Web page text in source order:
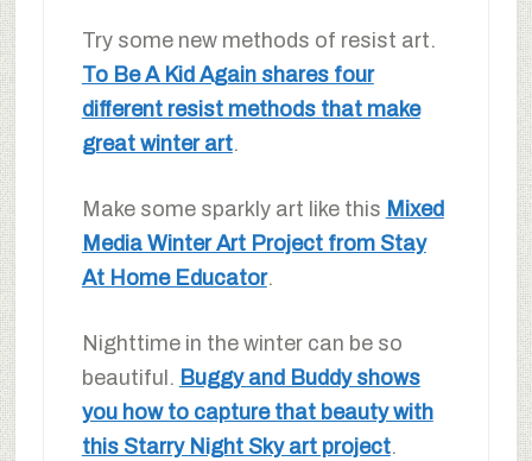
Try some new methods of resist art.
To Be A Kid Again shares four
different resist methods that make
great winter art.
Make some sparkly art like this Mixed
Media Winter Art Project from Stay
At Home Educator.
Nighttime in the winter can be so
beautiful. Buggy and Buddy shows
you how to capture that beauty with
this Starry Night Sky art project.